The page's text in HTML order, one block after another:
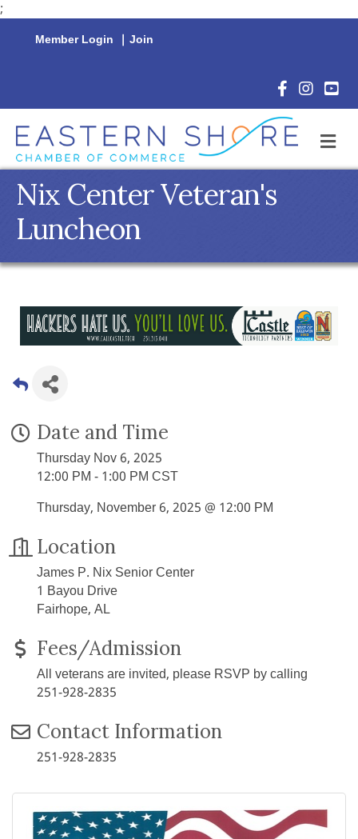
;
Member Login | Join
Facebook
Nix Center Veteran's
Luncheon
Date and Time
Thursday Nov 6, 2025
12:00 PM - 1:00 PM CST
Thursday, November 6, 2025 @ 12:00 PM
Location
James P. Nix Senior Center
1 Bayou Drive
Fairhope, AL
Fees/Admission
All veterans are invited, please RSVP by calling
251-928-2835
Contact Information
251-928-2835